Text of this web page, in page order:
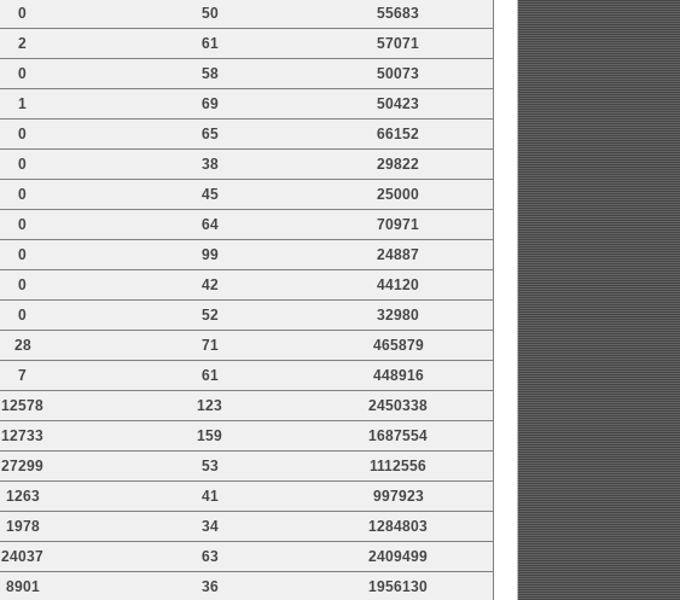
0 50
55683
2 61
57071
0 58
50073
1 69
50423
0 65
66152
0 38
29822
0 45
25000
0 64
70971
0 99
24887
0 42
44120
0 52
32980
28 71
465879
7 61
448916
12578 123
2450338
12733 159
1687554
27299 53
1112556
1263 41
997923
1978 34
1284803
24037 63
2409499
8901 36 1956130